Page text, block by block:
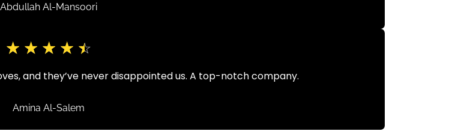
Abdullah Al-Mansoori
Amina Al-Salem
☆ ☆ ☆ ☆ ☆
and they’ve never disappointed us. A top-notch company.